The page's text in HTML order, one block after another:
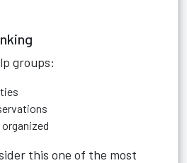
groups:
this one of the most